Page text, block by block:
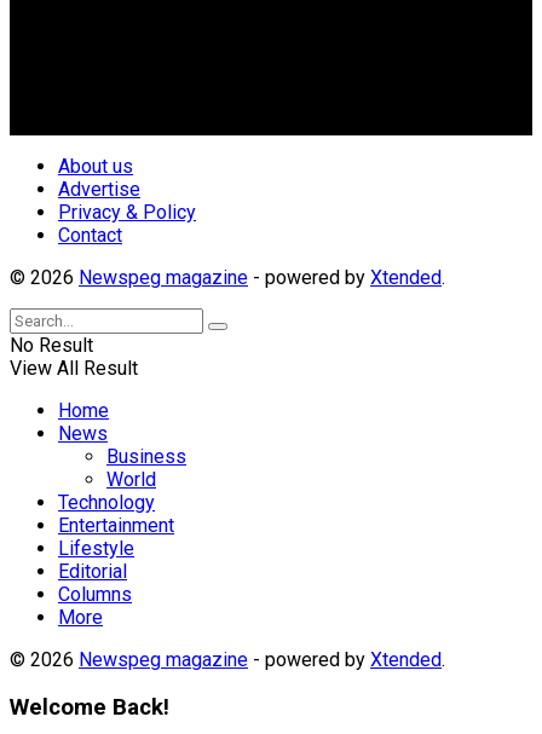
About us
Advertise
Privacy & Policy
Contact
© 2026 Newspeg magazine - powered by Xtended.
No Result
View All Result
Home
News
Business
World
Technology
Entertainment
Lifestyle
Editorial
Columns
More
© 2026 Newspeg magazine - powered by Xtended.
Welcome Back!